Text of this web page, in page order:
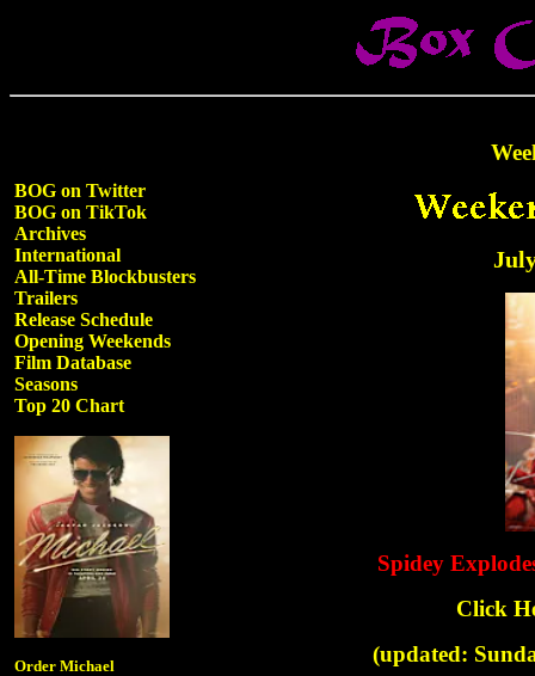
BOG on Twitter
BOG on TikTok
Archives
International
All-Time Blockbusters
Trailers
Release Schedule
Opening Weekends
Film Database
Seasons
Top 20 Chart
Order Michael
Spidey
Click
(updated: